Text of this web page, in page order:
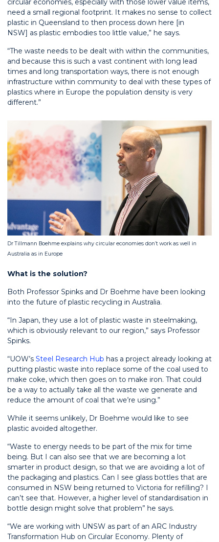
circular economies, especially with those lower value items,
need a small regional footprint. It makes no sense to collect
plastic in Queensland to then process down here [in
NSW] as plastic embodies too little value,” he says.
“The waste needs to be dealt with within the communities,
and because this is such a vast continent with long lead
times and long transportation ways, there is not enough
infrastructure within community to deal with these types of
plastics where in Europe the population density is very
different.”
Dr Tillmann Boehme explains why circular economies don’t work as well in
Australia as in Europe
What is the solution?
Both Professor Spinks and Dr Boehme have been looking
into the future of plastic recycling in Australia.
“In Japan, they use a lot of plastic waste in steelmaking,
which is obviously relevant to our region,” says Professor
Spinks.
“UOW’s Steel Research Hub has a project already looking at
putting plastic waste into replace some of the coal used to
make coke, which then goes on to make iron. That could
be a way to actually take all the waste we generate and
reduce the amount of coal that we’re using.”
While it seems unlikely, Dr Boehme would like to see
plastic avoided altogether.
“Waste to energy needs to be part of the mix for time
being. But I can also see that we are becoming a lot
smarter in product design, so that we are avoiding a lot of
the packaging and plastics. Can I see glass bottles that are
consumed in NSW being returned to Victoria for refilling? I
can’t see that. However, a higher level of standardisation in
bottle design might solve that problem” he says.
“We are working with UNSW as part of an ARC Industry
Transformation Hub on Circular Economy. Plenty of